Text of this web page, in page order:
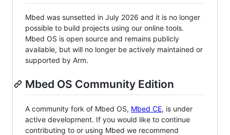
Mbed was sunsetted in July 2026 and it is no longer
possible to build projects using our online tools.
Mbed OS is open source and remains publicly
available, but will no longer be actively maintained or
supported by Arm.
Mbed OS Community Edition
A community fork of Mbed OS, Mbed CE, is under
active development. If you would like to continue
contributing to or using Mbed we recommend